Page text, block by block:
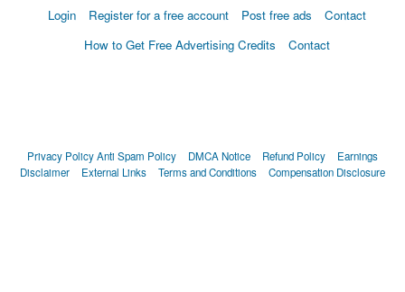
Login Register for a free account Post free ads
Contact
How to Get Free Advertising Credits
Contact
Privacy PolicyAnti Spam Policy DMCA Notice Refund Policy
Earnings
Disclaimer
External Links Terms and Conditions Compensation Disclosure